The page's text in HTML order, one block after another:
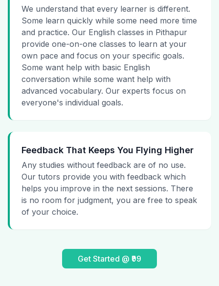
We understand that every learner is different.
Some learn quickly while some need more time
and practice. Our English classes in Pithapur
provide one-on-one classes to learn at your
own pace and focus on your specific goals.
Some want help with basic English
conversation while some want help with
advanced vocabulary. Our experts focus on
everyone's individual goals.
Feedback That Keeps You Flying Higher
Any studies without feedback are of no use.
Our tutors provide you with feedback which
helps you improve in the next sessions. There
is no room for judgment, you are free to speak
of your choice.
Get Started @ ₹99